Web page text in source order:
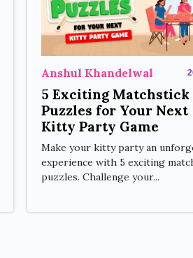
Anshul Khandelwal
5 Exciting Matchstick
Puzzles for Your Next
Kitty Party Game
Make your kitty party an
experience with 5 exciting
puzzles. Challenge your...